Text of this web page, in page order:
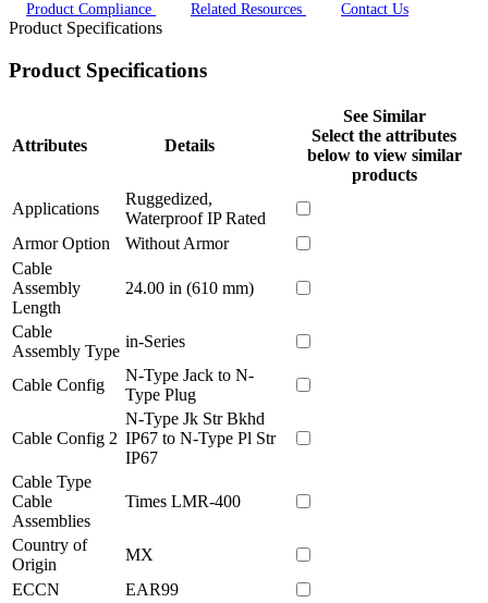
Product Compliance
Related Resources Contact Us
Product Specifications
Product Specifications
Attributes Details
See Similar
Select the attributes
below to view similar
products
Applications
Ruggedized,
Waterproof IP Rated
Armor Option
Without Armor
Cable
Assembly
Length
24.00 in (610 mm)
Cable
Assembly Type
in-Series
Cable Config
N-Type Jack to N-
Type Plug
Cable Config 2
N-Type Jk Str Bkhd
IP67 to N-Type Pl Str
IP67
Cable Type
Cable
Assemblies
Times LMR-400
Country of
Origin
MX
ECCN
EAR99